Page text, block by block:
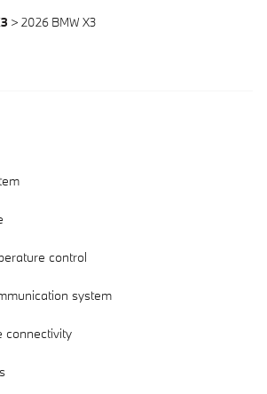
> 2026 BMW X3
control
system
connectivity